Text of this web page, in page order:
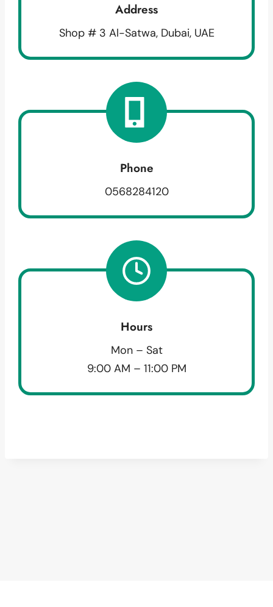
Address
Shop # 3 Al-Satwa, Dubai, UAE
Phone
0568284120
Hours
Mon – Sat
9:00 AM – 11:00 PM